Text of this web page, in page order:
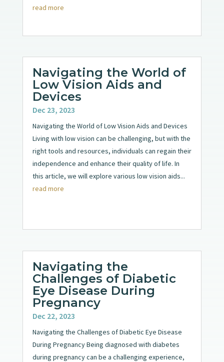
read more
Navigating the World of
Low Vision Aids and
Devices
Dec 23, 2023
Navigating the World of Low Vision Aids and Devices
Living with low vision can be challenging, but with the
right tools and resources, individuals can regain their
independence and enhance their quality of life. In
this article, we will explore various low vision aids...
read more
Navigating the
Challenges of Diabetic
Eye Disease During
Pregnancy
Dec 22, 2023
Navigating the Challenges of Diabetic Eye Disease
During Pregnancy Being diagnosed with diabetes
during pregnancy can be a challenging experience,